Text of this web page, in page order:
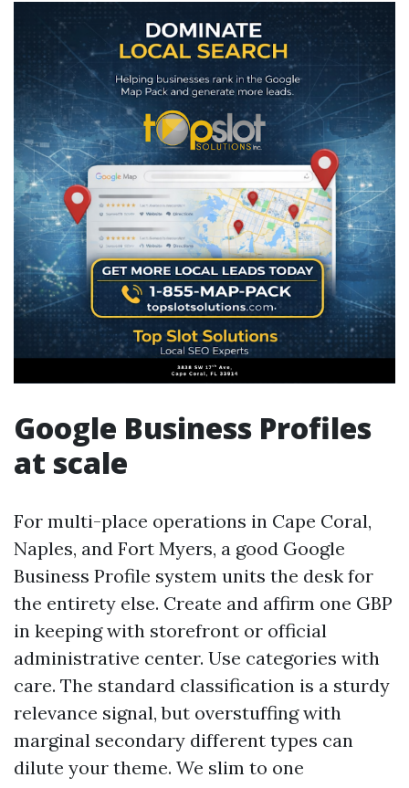
Google Business Profiles
at scale
For multi-place operations in Cape Coral,
Naples, and Fort Myers, a good Google
Business Profile system units the desk for
the entirety else. Create and affirm one GBP
in keeping with storefront or official
administrative center. Use categories with
care. The standard classification is a sturdy
relevance signal, but overstuffing with
marginal secondary different types can
dilute your theme. We slim to one